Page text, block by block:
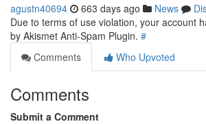
agustn40694 663 days ago News
Due to terms of use violation, your account
by Akismet Anti-Spam Plugin. #
Comments
Who Upvoted
Comments
Submit a Comment